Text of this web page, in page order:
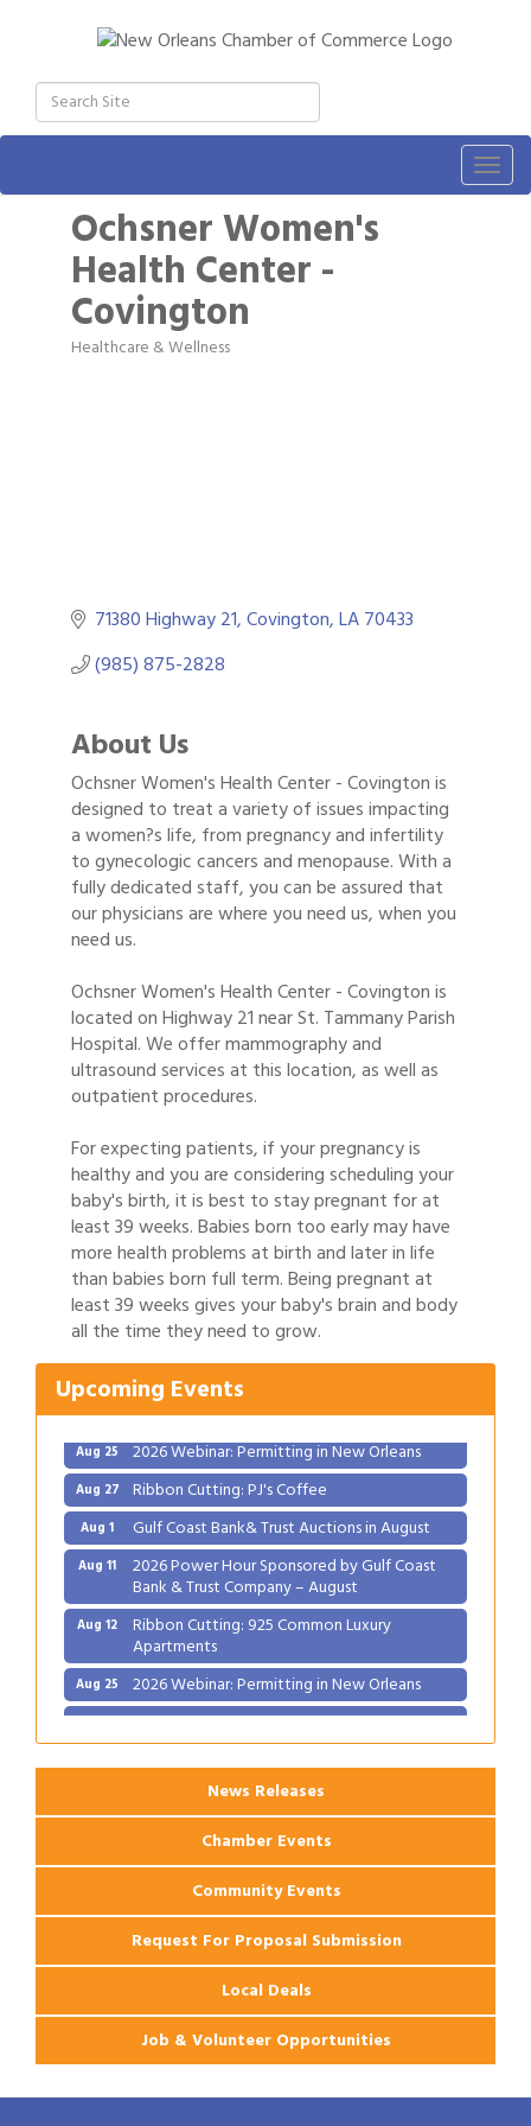
Ochsner Women's
Health Center -
Covington
Categories
Healthcare & Wellness
71380 Highway 21 Covington LA70433
(985) 875-2828
About Us
Ochsner Women's Health Center - Covington is
designed to treat a variety of issues impacting
a women?s life, from pregnancy and infertility
to gynecologic cancers and menopause. With a
fully dedicated staff, you can be assured that
our physicians are where you need us, when you
need us.
Ochsner Women's Health Center - Covington is
located on Highway 21 near St. Tammany Parish
Hospital. We offer mammography and
ultrasound services at this location, as well as
outpatient procedures.
For expecting patients, if your pregnancy is
healthy and you are considering scheduling your
baby's birth, it is best to stay pregnant for at
least 39 weeks. Babies born too early may have
more health problems at birth and later in life
than babies born full term. Being pregnant at
least 39 weeks gives your baby's brain and body
all the time they need to grow.
Upcoming Events
Aug 1 Gulf Coast Bank& Trust Auctions in August
Aug 11 2026 Power Hour Sponsored by Gulf Coast
Bank & Trust Company – August
Aug 12 Ribbon Cutting: 925 Common Luxury
Apartments
Aug 25 2026 Webinar: Permitting in New Orleans
Aug 27 Ribbon Cutting: PJ's Coffee
Aug 1 Gulf Coast Bank& Trust Auctions in August
Aug 11 2026 Power Hour Sponsored by Gulf Coast
Bank & Trust Company – August
Aug 12 Ribbon Cutting: 925 Common Luxury
Apartments
Aug 25 2026 Webinar: Permitting in New Orleans
Aug 27 Ribbon Cutting: PJ's Coffee
News Releases
Chamber Events
Community Events
Request For Proposal Submission
Local Deals
Job & Volunteer Opportunities